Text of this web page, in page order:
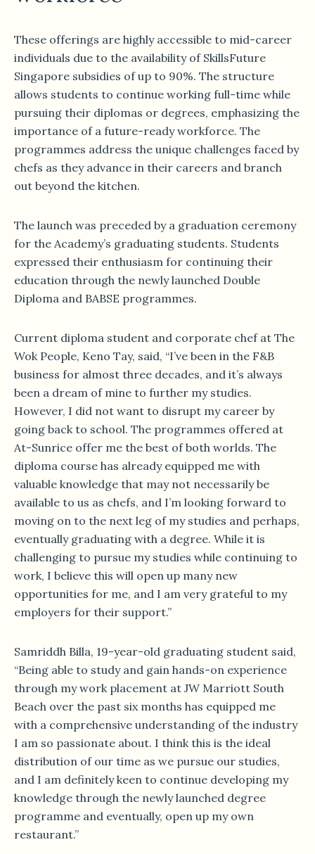
These offerings are highly accessible to mid-career
individuals due to the availability of SkillsFuture
Singapore subsidies of up to 90%. The structure
allows students to continue working full-time while
pursuing their diplomas or degrees, emphasizing the
importance of a future-ready workforce. The
programmes address the unique challenges faced by
chefs as they advance in their careers and branch
out beyond the kitchen.
The launch was preceded by a graduation ceremony
for the Academy’s graduating students. Students
expressed their enthusiasm for continuing their
education through the newly launched Double
Diploma and BABSE programmes.
Current diploma student and corporate chef at The
Wok People, Keno Tay, said, “I’ve been in the F&B
business for almost three decades, and it’s always
been a dream of mine to further my studies.
However, I did not want to disrupt my career by
going back to school. The programmes offered at
At-Sunrice offer me the best of both worlds. The
diploma course has already equipped me with
valuable knowledge that may not necessarily be
available to us as chefs, and I’m looking forward to
moving on to the next leg of my studies and perhaps,
eventually graduating with a degree. While it is
challenging to pursue my studies while continuing to
work, I believe this will open up many new
opportunities for me, and I am very grateful to my
employers for their support.”
­­Samriddh Billa, 19-year-old graduating student said,
“Being able to study and gain hands-on experience
through my work placement at JW Marriott South
Beach over the past six months has equipped me
with a comprehensive understanding of the industry
I am so passionate about. I think this is the ideal
distribution of our time as we pursue our studies,
and I am definitely keen to continue developing my
knowledge through the newly launched degree
programme and eventually, open up my own
restaurant.”